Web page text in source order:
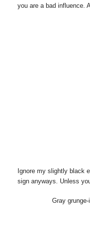
you are a bad influence.
Ignore my slightly black
sign anyways. Unless
Gray